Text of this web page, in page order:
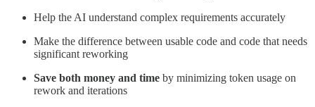
Help the AI understand complex requirements accurately
Make the difference between usable code and code that needs
significant reworking
Save both money and time by minimizing token usage on
rework and iterations